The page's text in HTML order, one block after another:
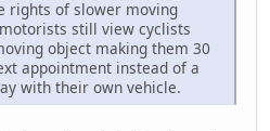
rights of slower moving
still view cyclists
object making them 30
appointment instead of a
with their own vehicle.